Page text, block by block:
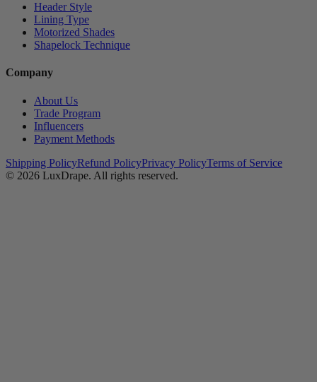
Header Style
Lining Type
Motorized Shades
Shapelock Technique
Company
About Us
Trade Program
Influencers
Payment Methods
Shipping PolicyRefund PolicyPrivacy PolicyTerms of Service
© 2026 LuxDrape. All rights reserved.